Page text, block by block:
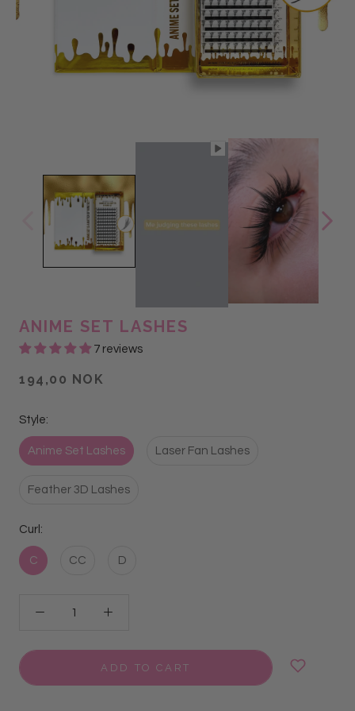
ANIME SET LASHES
7 reviews
194,00 NOK
Style:
Anime Set Lashes Laser Fan Lashes
Feather 3D Lashes
Curl:
C CC D
ADD TO CART